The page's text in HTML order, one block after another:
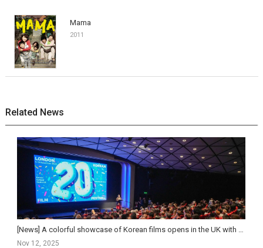
Mama
2011
Related News
Nov 12, 2025